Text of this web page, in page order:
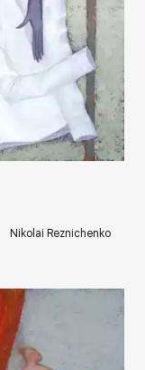
rakovgallery.com
Nikolai Reznichenko